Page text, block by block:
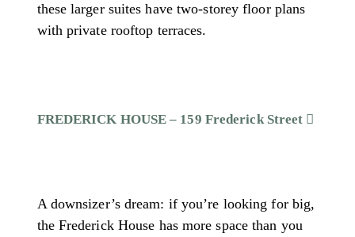
these larger suites have two-storey floor plans
with private rooftop terraces.
FREDERICK HOUSE – 159 Frederick Street
A downsizer’s dream: if you’re looking for big,
the Frederick House has more space than you